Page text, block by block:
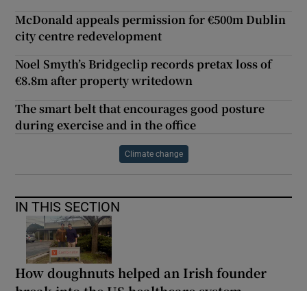
McDonald appeals permission for €500m Dublin
city centre redevelopment
Noel Smyth’s Bridgeclip records pretax loss of
€8.8m after property writedown
The smart belt that encourages good posture
during exercise and in the office
Climate change
IN THIS SECTION
How doughnuts helped an Irish founder